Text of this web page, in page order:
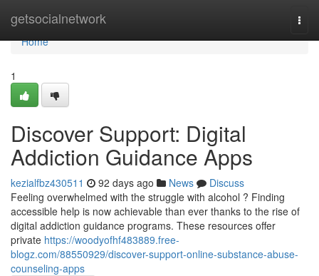
getsocialnetwork
Home
Home
1
Discover Support: Digital
Addiction Guidance Apps
kezialfbz430511 92 days ago News
Discuss
Feeling overwhelmed with the struggle with alcohol ? Finding
accessible help is now achievable than ever thanks to the rise of
digital addiction guidance programs. These resources offer
private https://woodyofhf483889.free-
blogz.com/88550929/discover-support-online-substance-abuse-
counseling-apps